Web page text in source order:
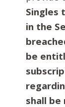
Singles
in the
be
shall